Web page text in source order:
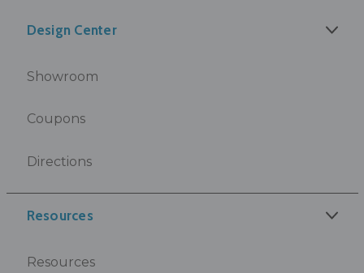
Design Center
Showroom
Coupons
Directions
Resources
Resources